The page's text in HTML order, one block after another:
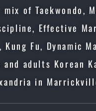
mix of Taekwondo,
Effective
Kung Fu, Dynamic
adults Korean
in